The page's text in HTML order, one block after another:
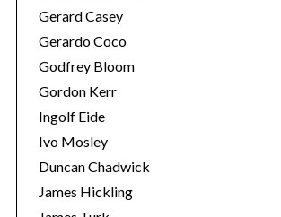
Gerard Casey
Gerardo Coco
Godfrey Bloom
Gordon Kerr
Ingolf Eide
Ivo Mosley
Duncan Chadwick
James Hickling